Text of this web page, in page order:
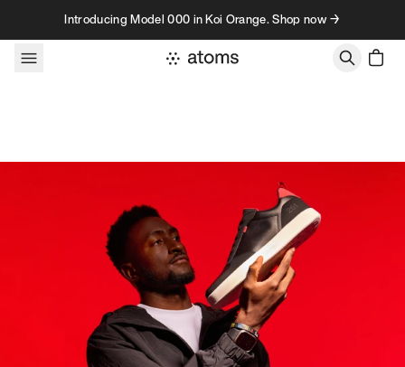
Skip to contentIntroducing Model 000 in Koi Orange. Shop now →